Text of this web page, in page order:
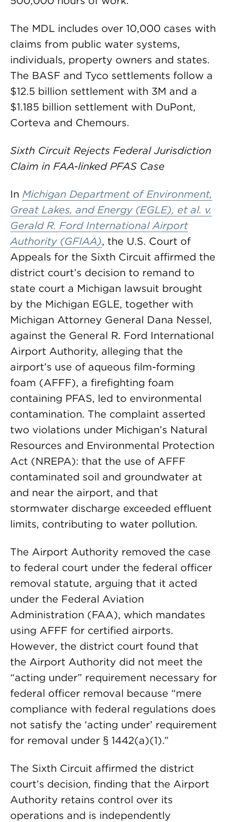
The MDL includes over 10,000 cases with
claims from public water systems,
individuals, property owners and states.
The BASF and Tyco settlements follow a
$12.5 billion settlement with 3M and a
$1.185 billion settlement with DuPont,
Corteva and Chemours.
Sixth Circuit Rejects Federal Jurisdiction
Claim in FAA-linked PFAS Case
In Michigan Department of Environment,
Great Lakes, and Energy (EGLE), et al. v.
Gerald R. Ford International Airport
Authority (GFIAA), the U.S. Court of
Appeals for the Sixth Circuit affirmed the
district court’s decision to remand to
state court a Michigan lawsuit brought
by the Michigan EGLE, together with
Michigan Attorney General Dana Nessel,
against the General R. Ford International
Airport Authority, alleging that the
airport’s use of aqueous film-forming
foam (AFFF), a firefighting foam
containing PFAS, led to environmental
contamination. The complaint asserted
two violations under Michigan’s Natural
Resources and Environmental Protection
Act (NREPA): that the use of AFFF
contaminated soil and groundwater at
and near the airport, and that
stormwater discharge exceeded effluent
limits, contributing to water pollution.
The Airport Authority removed the case
to federal court under the federal officer
removal statute, arguing that it acted
under the Federal Aviation
Administration (FAA), which mandates
using AFFF for certified airports.
However, the district court found that
the Airport Authority did not meet the
“acting under” requirement necessary for
federal officer removal because “mere
compliance with federal regulations does
not satisfy the ‘acting under’ requirement
for removal under § 1442(a)(1).”
The Sixth Circuit affirmed the district
court’s decision, finding that the Airport
Authority retains control over its
operations and is independently